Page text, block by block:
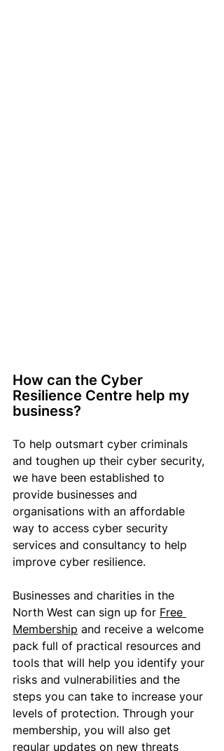
How can the Cyber
Resilience Centre help my
business?
To help outsmart cyber criminals
and toughen up their cyber security,
we have been established to
provide businesses and
organisations with an affordable
way to access cyber security
services and consultancy to help
improve cyber resilience.
Businesses and charities in the
North West can sign up for Free
Membership and receive a welcome
pack full of practical resources and
tools that will help you identify your
risks and vulnerabilities and the
steps you can take to increase your
levels of protection. Through your
membership, you will also get
regular updates on new threats